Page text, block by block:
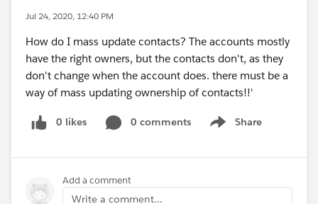
Jul 24, 2020, 12:40 PM
How do I mass update contacts? The accounts mostly
have the right owners, but the contacts don't, as they
don't change when the account does. there must be a
way of mass updating ownership of contacts!!'
0 likes 0 comments Share
Show menu
Add a comment
Write a comment...